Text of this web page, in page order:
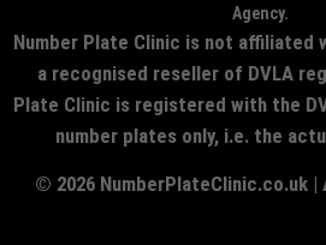
Agency.
Number Plate Clinic is not affiliated
a recognised reseller of DVLA
Plate Clinic is registered with the
number plates only, i.e. the
© 2026 NumberPlateClinic.co.uk